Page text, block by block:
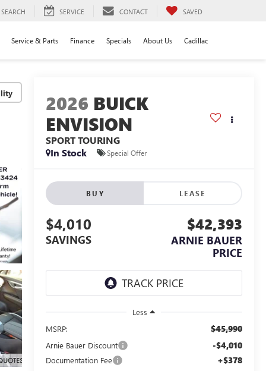
SEARCH SERVICE CONTACT SAVED
Service & Parts Finance Specials About Us Cadillac
2026 BUICK
ENVISION
SPORT TOURING
In Stock
Special Offer
BUY LEASE
$4,010
SAVINGS
$42,393
ARNIE BAUER
PRICE
Less
MSRP:
$45,990
Arnie Bauer Discount -$4,010
Documentation Fee +$378